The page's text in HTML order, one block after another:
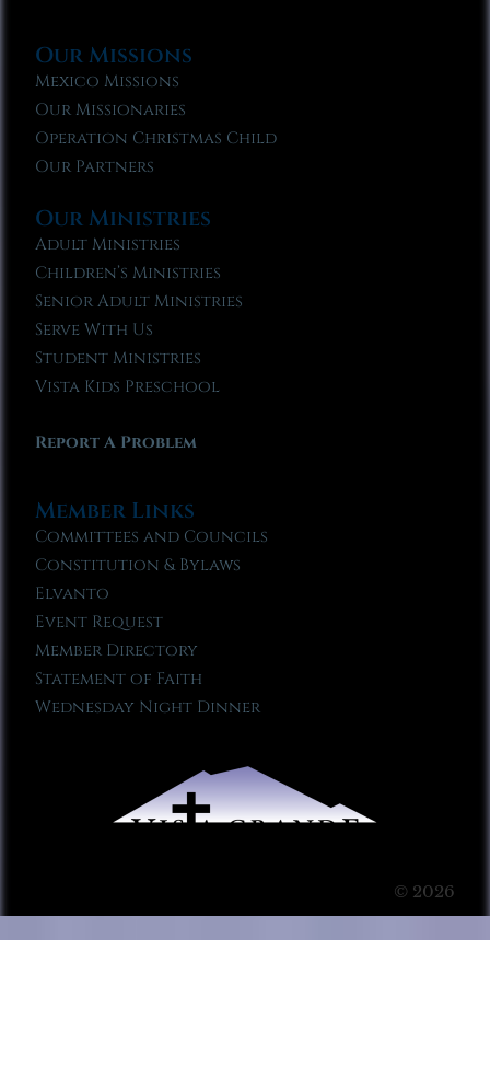
Our Missions
Mexico Missions
Our Missionaries
Operation Christmas Child
Our Partners
Our Ministries
Adult Ministries
Children’s Ministries
Senior Adult Ministries
Serve With Us
Student Ministries
Vista Kids Preschool
Report A Problem
Member Links
Committees and Councils
Constitution & Bylaws
Elvanto
Event Request
Member Directory
Statement of Faith
Wednesday Night Dinner
© 2026